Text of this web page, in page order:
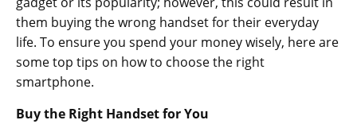
them buying the wrong handset for their everyday
life. To ensure you spend your money wisely, here are
some top tips on how to choose the right
smartphone.
Buy the Right Handset for You